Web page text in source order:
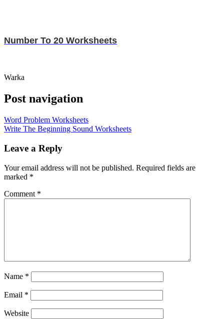
Number To 20 Worksheets
Warka
Post navigation
Word Problem Worksheets
Write The Beginning Sound Worksheets
Leave a Reply
Your email address will not be published. Required fields are
marked *
Comment *
Name *
Email *
Website